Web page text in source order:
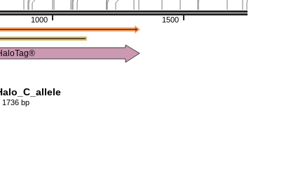
1500
1000
1736 bp